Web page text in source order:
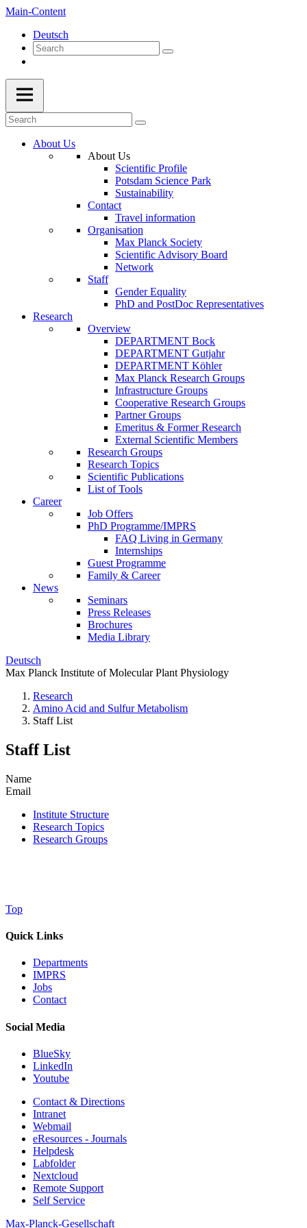
Main-Content
Deutsch
About Us
About Us
Scientific Profile
Potsdam Science Park
Sustainability
Contact
Travel information
Organisation
Max Planck Society
Scientific Advisory Board
Network
Staff
Gender Equality
PhD and PostDoc Representatives
Research
Overview
DEPARTMENT Bock
DEPARTMENT Gutjahr
DEPARTMENT Köhler
Max Planck Research Groups
Infrastructure Groups
Cooperative Research Groups
Partner Groups
Emeritus & Former Research
External Scientific Members
Research Groups
Research Topics
Scientific Publications
List of Tools
Career
Job Offers
PhD Programme/IMPRS
FAQ Living in Germany
Internships
Guest Programme
Family & Career
News
Seminars
Press Releases
Brochures
Media Library
Deutsch
Max Planck Institute of Molecular Plant Physiology
Research
Amino Acid and Sulfur Metabolism
Staff List
Staff List
Name
Email
Institute Structure
Research Topics
Research Groups
Top
Quick Links
Departments
IMPRS
Jobs
Contact
Social Media
BlueSky
LinkedIn
Youtube
Contact & Directions
Intranet
Webmail
eResources - Journals
Helpdesk
Labfolder
Nextcloud
Remote Support
Self Service
Max-Planck-Gesellschaft